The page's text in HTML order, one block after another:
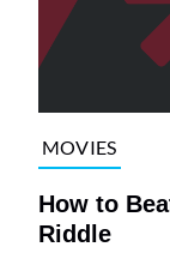
MOVIES
How to
Riddle